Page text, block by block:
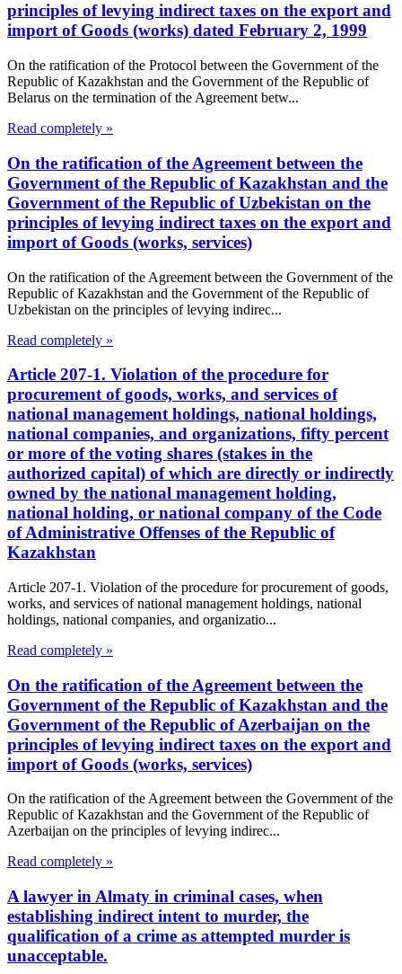
principles of levying indirect taxes on the export and
import of Goods (works) dated February 2, 1999
On the ratification of the Protocol between the Government of the
Republic of Kazakhstan and the Government of the Republic of
Belarus on the termination of the Agreement betw...
Read completely »
On the ratification of the Agreement between the
Government of the Republic of Kazakhstan and the
Government of the Republic of Uzbekistan on the
principles of levying indirect taxes on the export and
import of Goods (works, services)
On the ratification of the Agreement between the Government of the
Republic of Kazakhstan and the Government of the Republic of
Uzbekistan on the principles of levying indirec...
Read completely »
Article 207-1. Violation of the procedure for
procurement of goods, works, and services of
national management holdings, national holdings,
national companies, and organizations, fifty percent
or more of the voting shares (stakes in the
authorized capital) of which are directly or indirectly
owned by the national management holding,
national holding, or national company of the Code
of Administrative Offenses of the Republic of
Kazakhstan
Article 207-1. Violation of the procedure for procurement of goods,
works, and services of national management holdings, national
holdings, national companies, and organizatio...
Read completely »
On the ratification of the Agreement between the
Government of the Republic of Kazakhstan and the
Government of the Republic of Azerbaijan on the
principles of levying indirect taxes on the export and
import of Goods (works, services)
On the ratification of the Agreement between the Government of the
Republic of Kazakhstan and the Government of the Republic of
Azerbaijan on the principles of levying indirec...
Read completely »
A lawyer in Almaty in criminal cases, when
establishing indirect intent to murder, the
qualification of a crime as attempted murder is
unacceptable.